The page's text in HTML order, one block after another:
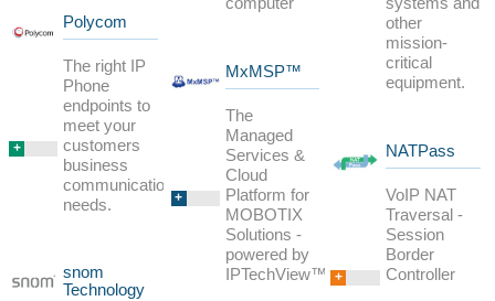
+
Polycom
The right IP
Phone
endpoints to
meet your
customers
business
communications
needs.
snom
Technology
+
MxMSP™
The
Managed
Services &
Cloud
Platform for
MOBOTIX
Solutions -
powered by
IPTechView™
other
mission-
critical
equipment.
+
NATPass
VoIP NAT
Traversal -
Session
Border
Controller